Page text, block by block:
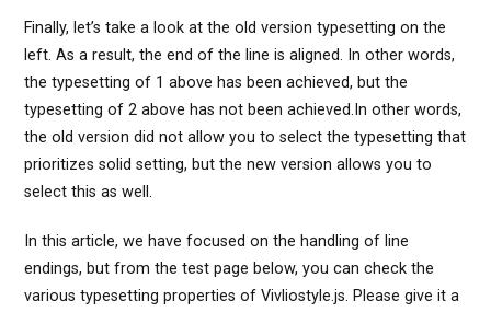
Finally, let’s take a look at the old version typesetting on the
left. As a result, the end of the line is aligned. In other words,
the typesetting of 1 above has been achieved, but the
typesetting of 2 above has not been achieved.In other words,
the old version did not allow you to select the typesetting that
prioritizes solid setting, but the new version allows you to
select this as well.
In this article, we have focused on the handling of line
endings, but from the test page below, you can check the
various typesetting properties of Vivliostyle.js. Please give it a